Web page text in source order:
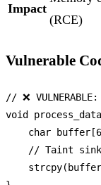
Impact
(RCE)
Vulnerable
// ❌
void process_data
char buffer[
// Taint
strcpy